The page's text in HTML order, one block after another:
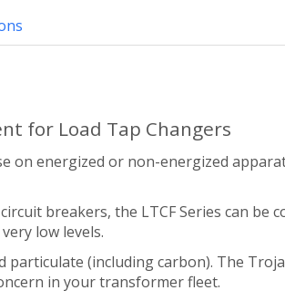
for Load Tap Changers
on energized or non-energized
breakers, the LTCF Series can
low levels.
(including carbon). The
in your transformer fleet.